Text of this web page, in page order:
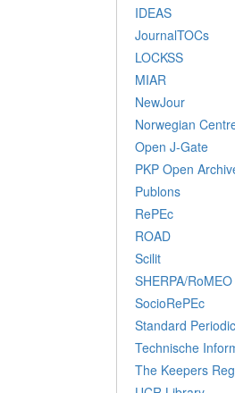
IDEAS
JournalTOCs
LOCKSS
MIAR
NewJour
Norwegian
Open J-Gate
PKP Open
Publons
RePEc
ROAD
Scilit
SHERPA/RoMEO
SocioRePEc
Standard
Technische
The Keepers